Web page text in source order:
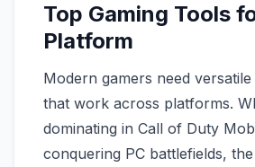
Top Gaming Tools
Platform
Modern gamers need versatile
that work across platforms.
dominating in Call of Duty
conquering PC battlefields,